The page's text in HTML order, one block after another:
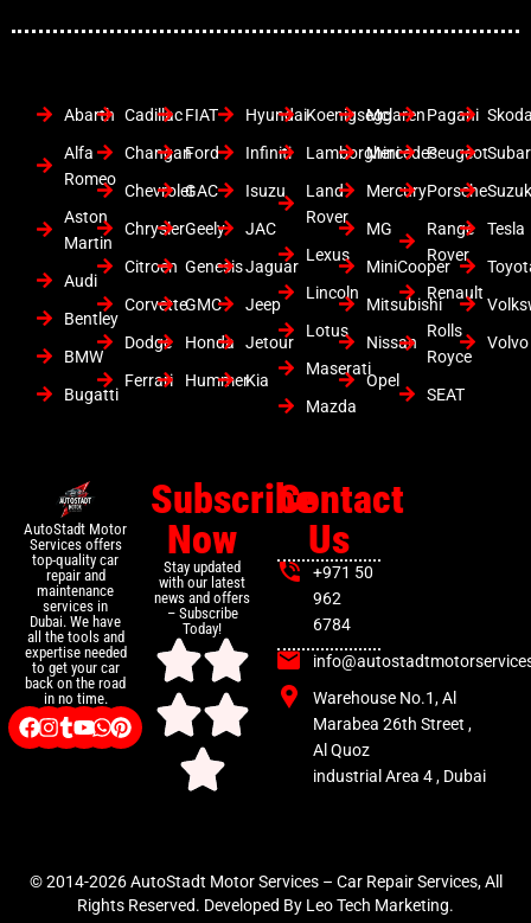
Abarth
Alfa
Romeo
Aston
Martin
Audi
Bentley
BMW
Bugatti
Cadillac
Changan
Chevrolet
Chrysler
Citroen
Corvette
Dodge
Ferrari
FIAT
Ford
GAC
Geely
Genesis
GMC
Honda
Hummer
Hyundai
Infiniti
Isuzu
JAC
Jaguar
Jeep
Jetour
Kia
Koenigsegg
Lamborghini
Land
Rover
Lexus
Lincoln
Lotus
Maserati
Mazda
Mclaren
Mercedes
Mercury
MG
MiniCooper
Mitsubishi
Nissan
Opel
Pagani
Peugeot
Porsche
Range
Rover
Renault
Rolls
Royce
SEAT
Tesla
Volvo
AutoStadt Motor
Services offers
top-quality car
repair and
maintenance
services in
Dubai. We have
all the tools and
expertise needed
to get your car
back on the road
in no time.
Subscribe
Now
Stay updated
with our latest
news and offers
– Subscribe
Today!
Contact
Us
+971 50
962
6784
Warehouse No.1, Al
Marabea 26th Street ,
Al Quoz
industrial Area 4 , Dubai
© 2014-2026 AutoStadt Motor Services – Car Repair Services, All
Rights Reserved. Developed By Leo Tech Marketing.